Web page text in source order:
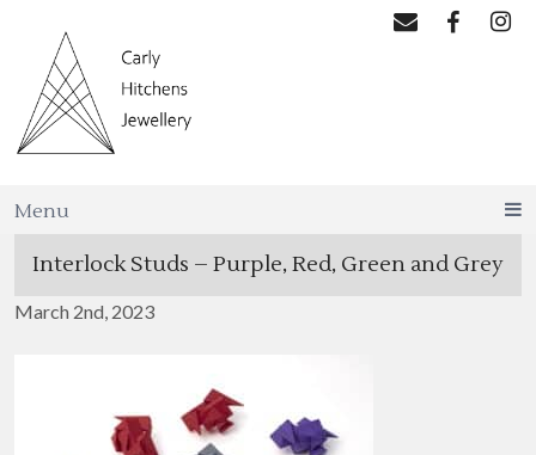
Menu
Interlock Studs – Purple, Red, Green and Grey
March 2nd, 2023